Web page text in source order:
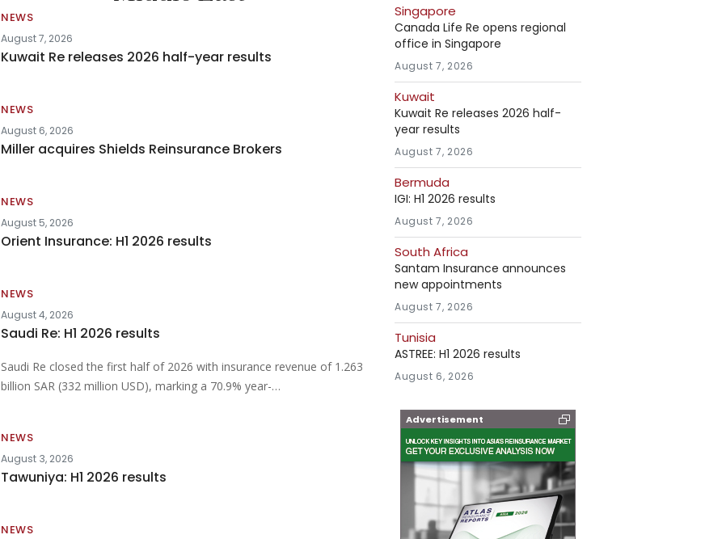
NEWS
August 7, 2026
Kuwait Re releases 2026 half-year results
NEWS
August 6, 2026
Miller acquires Shields Reinsurance Brokers
NEWS
August 5, 2026
Orient Insurance: H1 2026 results
NEWS
August 4, 2026
Saudi Re: H1 2026 results
Saudi Re closed the first half of 2026 with insurance revenue of 1.263
billion SAR (332 million USD), marking a 70.9% year-…
NEWS
August 3, 2026
Tawuniya: H1 2026 results
NEWS
Singapore
Canada Life Re opens regional
office in Singapore
August 7, 2026
Kuwait
Kuwait Re releases 2026 half-
year results
August 7, 2026
Bermuda
IGI: H1 2026 results
August 7, 2026
South Africa
Santam Insurance announces
new appointments
August 7, 2026
Tunisia
ASTREE: H1 2026 results
August 6, 2026
Advertisement